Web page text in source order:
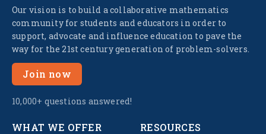
Our vision is to build a collaborative mathematics
community for students and educators in order to
support, advocate and influence education to pave the
way for the 21st century generation of problem-solvers.
Join now
10,000+ questions answered!
WHAT WE OFFER RESOURCES